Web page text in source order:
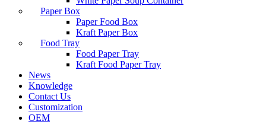
Paper Box
Paper Food Box
Kraft Paper Box
Food Tray
Food Paper Tray
Kraft Food Paper Tray
News
Knowledge
Contact Us
Customization
OEM